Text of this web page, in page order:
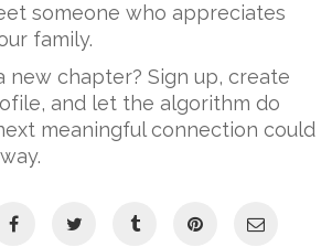
someone who appreciates
family.
new chapter? Sign up, create
and let the algorithm do
meaningful connection could